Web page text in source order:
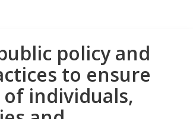
policy and
to ensure
individuals,